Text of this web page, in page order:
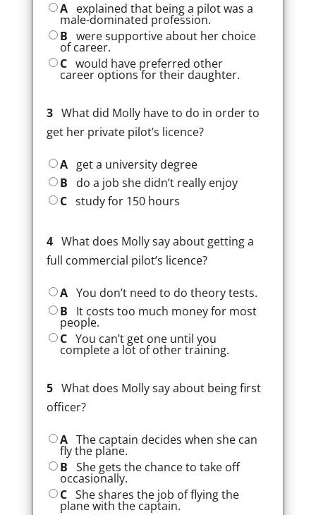
A explained that being a pilot was a
male-dominated profession.
B were supportive about her choice
of career.
C would have preferred other
career options for their daughter.
3 What did Molly have to do in order to
get her private pilot’s licence?
A get a university degree
B
do a job she didn’t really enjoy
C study for 150 hours
4 What does Molly say about getting a
full commercial pilot’s licence?
A You don’t need to do theory tests.
B
It costs too much money for most
people.
C You can’t get one until you
complete a lot of other training.
5 What does Molly say about being first
officer?
A The captain decides when she can
fly the plane.
B She gets the chance to take off
occasionally.
C She shares the job of flying the
plane with the captain.